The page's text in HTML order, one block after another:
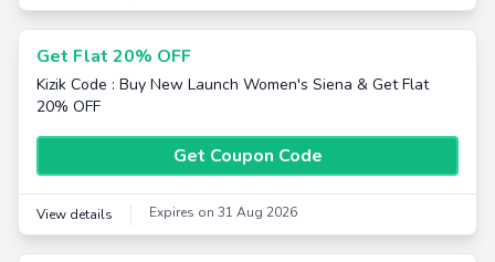
Get Flat 20% OFF
Kizik Code : Buy New Launch Women's Siena & Get Flat
20% OFF
Get Coupon Code
View details Expires on 31 Aug 2026